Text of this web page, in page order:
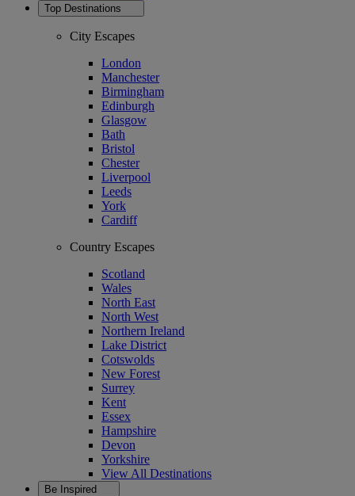
Top Destinations
City Escapes
London
Manchester
Birmingham
Edinburgh
Glasgow
Bath
Bristol
Chester
Liverpool
Leeds
York
Cardiff
Country Escapes
Scotland
Wales
North East
North West
Northern Ireland
Lake District
Cotswolds
New Forest
Surrey
Kent
Essex
Hampshire
Devon
Yorkshire
View All Destinations
Be Inspired